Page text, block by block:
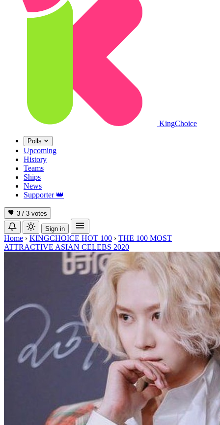
KingChoice
Polls
Upcoming
History
Teams
Ships
News
Supporter 👑
3 / 3 votes
Sign in
Home › KINGCHOICE HOT 100 › THE 100 MOST
ATTRACTIVE ASIAN CELEBS 2020